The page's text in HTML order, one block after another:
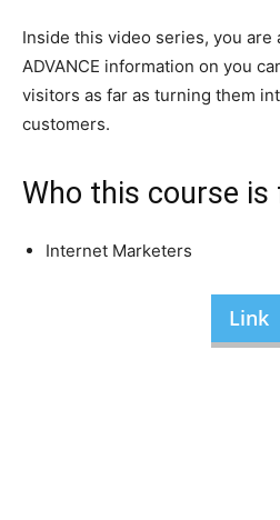
Inside this video series, you are
ADVANCE information on you
visitors as far as turning them
customers.
Who this course is
Internet Marketers
Link